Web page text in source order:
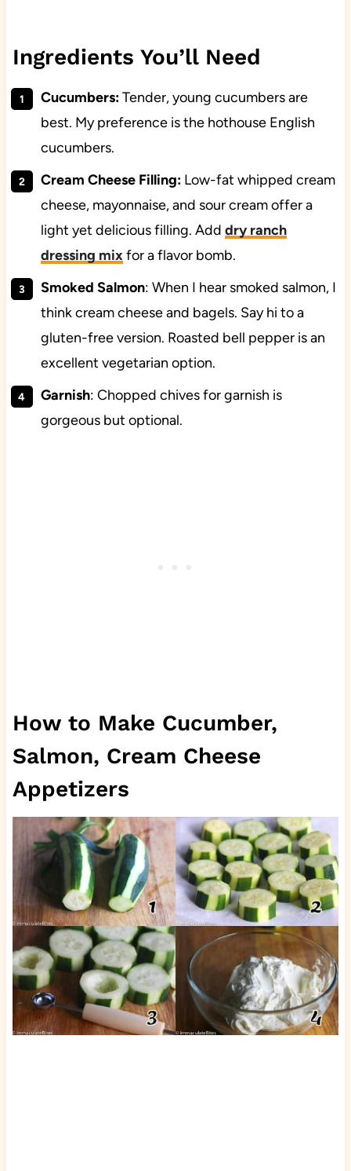
Ingredients You’ll Need
Cucumbers:Tender, young cucumbers are
best. My preference is the hothouse English
cucumbers.
Cream Cheese Filling:Low-fat whipped cream
cheese, mayonnaise, and sour cream offer a
light yet delicious filling. Add dry ranch
dressing mixfor a flavor bomb.
Smoked Salmon: When I hear smoked salmon, I
think cream cheese and bagels. Say hi to a
gluten-free version. Roasted bell pepper is an
excellent vegetarian option.
Garnish: Chopped chives for garnish is
gorgeous but optional.
How to Make Cucumber,
Salmon, Cream Cheese
Appetizers